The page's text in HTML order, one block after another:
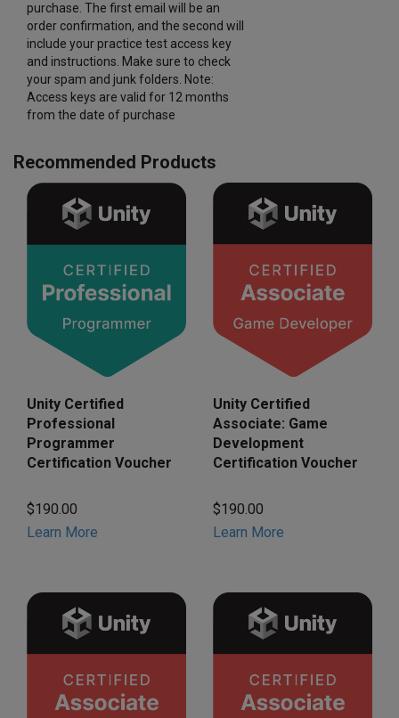
purchase. The first email will be an
order confirmation, and the second will
include your practice test access key
and instructions. Make sure to check
your spam and junk folders. Note:
Access keys are valid for 12 months
from the date of purchase
Recommended Products
Unity Certified
Professional
Programmer
Certification Voucher
$190.00
Learn More
Unity Certified
Associate: Game
Development
Certification Voucher
$190.00
Learn More